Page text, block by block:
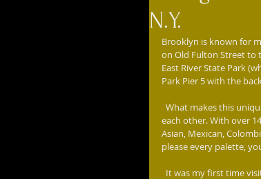
N.Y.
Brooklyn is known for
on Old Fulton Street to
East River State Park
Park Pier 5 with the
each other. With over
Asian, Mexican,
please every palette,